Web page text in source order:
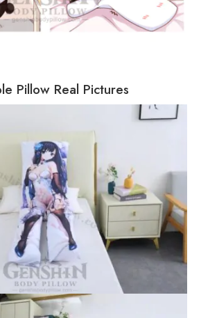
Pillow Real Pictures